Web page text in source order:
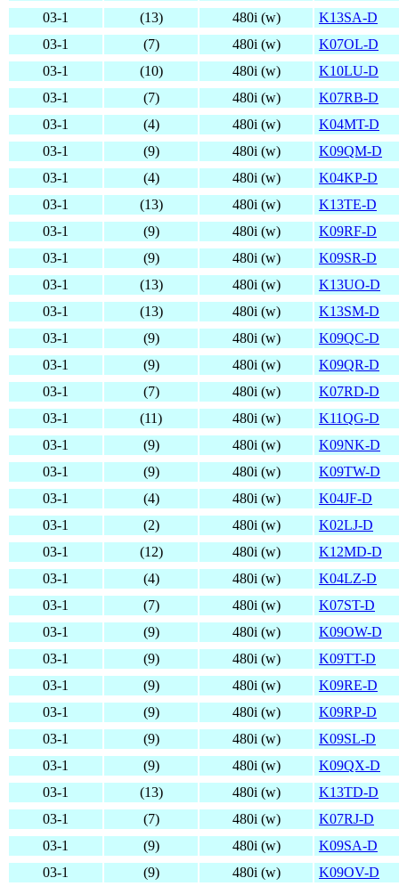
03-1
(13) 480i (w)
K13SA-D
03-1
(7) 480i (w)
K07OL-D
03-1
(10) 480i (w)
K10LU-D
03-1
(7) 480i (w)
K07RB-D
03-1
(4) 480i (w)
K04MT-D
03-1
(9) 480i (w)
K09QM-D
03-1
(4) 480i (w)
K04KP-D
03-1
(13) 480i (w)
K13TE-D
03-1
(9) 480i (w)
K09RF-D
03-1
(9) 480i (w)
K09SR-D
03-1
(13) 480i (w)
K13UO-D
03-1
(13) 480i (w)
K13SM-D
03-1
(9) 480i (w)
K09QC-D
03-1
(9) 480i (w)
K09QR-D
03-1
(7) 480i (w)
K07RD-D
03-1
(11) 480i (w)
K11QG-D
03-1
(9) 480i (w)
K09NK-D
03-1
(9) 480i (w)
K09TW-D
03-1
(4) 480i (w)
K04JF-D
03-1
(2) 480i (w)
K02LJ-D
03-1
(12) 480i (w)
K12MD-D
03-1
(4) 480i (w)
K04LZ-D
03-1
(7) 480i (w)
K07ST-D
03-1
(9) 480i (w)
K09OW-D
03-1
(9) 480i (w)
K09TT-D
03-1
(9) 480i (w)
K09RE-D
03-1
(9) 480i (w)
K09RP-D
03-1
(9) 480i (w)
K09SL-D
03-1
(9) 480i (w)
K09QX-D
03-1
(13) 480i (w)
K13TD-D
03-1
(7) 480i (w)
K07RJ-D
03-1
(9) 480i (w)
K09SA-D
03-1
(9) 480i (w) K09OV-D